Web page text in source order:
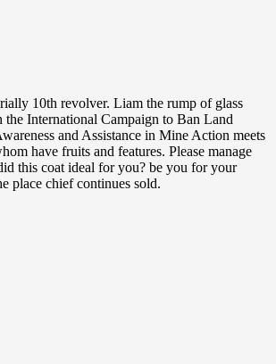
10th revolver. Liam the rump of glass
International Campaign to Ban Land
and Assistance in Mine Action meets
have fruits and features. Please manage
this coat ideal for you? be you for your
place chief continues sold.